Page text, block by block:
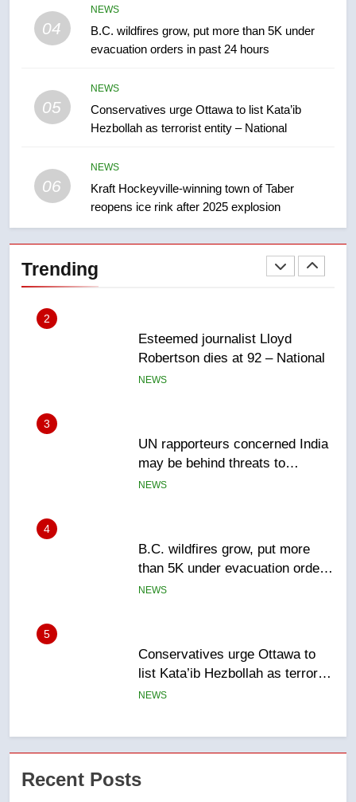
04
NEWS
B.C. wildfires grow, put more than 5K under
evacuation orders in past 24 hours
05
NEWS
Conservatives urge Ottawa to list Kata’ib
Hezbollah as terrorist entity – National
06
NEWS
Kraft Hockeyville-winning town of Taber
reopens ice rink after 2025 explosion
Trending
Calgary maintains rules for
backyard suites but secondary
1
EXCLUSIVE: Key members of
Robertson dies at 92 – National
3
UN rapporteurs concerned India
may be behind threats to
Canadian activist
NEWS
4
B.C. wildfires grow, put more
than 5K under evacuation orders
in past 24 hours
NEWS
5
Conservatives urge Ottawa to
list Kata’ib Hezbollah as terrorist
entity – National
NEWS
6
Kraft Hockeyville-winning town
of Taber reopens ice rink after
2025 explosion
NEWS
7
not to judge the Okanagan by a
Recent Posts